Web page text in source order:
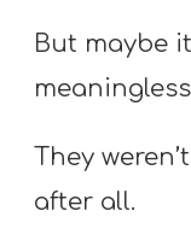
But maybe
They
after all.